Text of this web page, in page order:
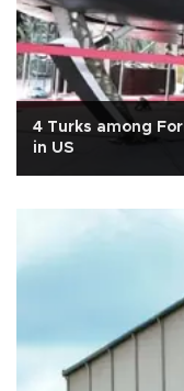
4 Turks among
in US